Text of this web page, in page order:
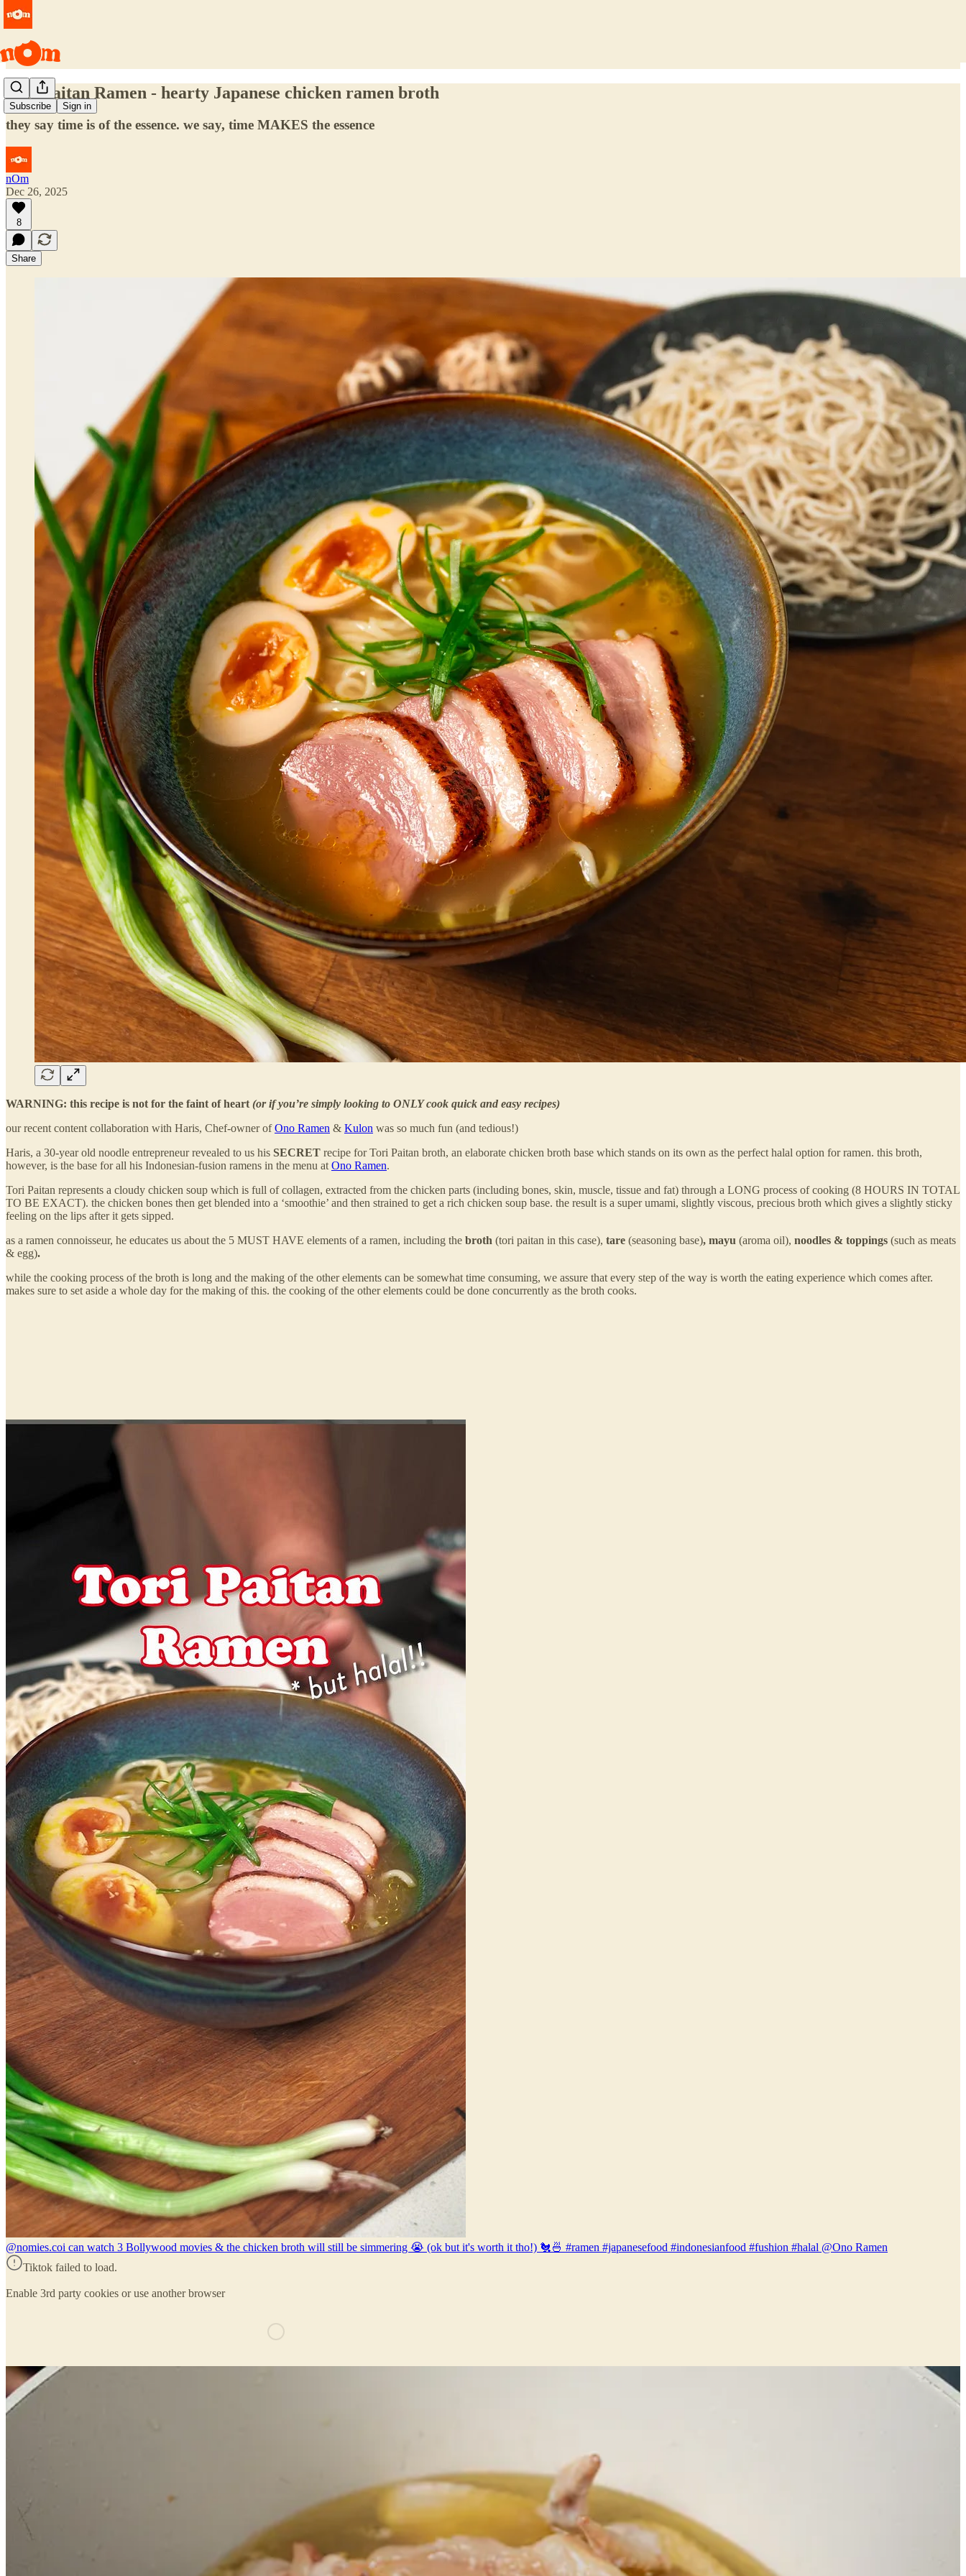
Subscribe Sign in
Tori Paitan Ramen - hearty Japanese chicken ramen broth
they say time is of the essence. we say, time MAKES the essence
nOm
Dec 26, 2025
8
Share
WARNING: this recipe is not for the faint of heart (or if you’re simply looking to ONLY cook quick and easy recipes)
our recent content collaboration with Haris, Chef-owner ofOno Ramen & Kulon was so much fun (and tedious!)
Haris, a 30-year old noodle entrepreneur revealed to us his SECRET recipe for Tori Paitan broth, an elaborate chicken broth base which stands on its own as the perfect halal option for ramen. this broth,
however, is the base for all his Indonesian-fusion ramens in the menu at Ono Ramen.
Tori Paitan represents a cloudy chicken soup which is full of collagen, extracted from the chicken parts (including bones, skin, muscle, tissue and fat) through a LONG process of cooking (8 HOURS IN TOTAL
TO BE EXACT). the chicken bones then get blended into a ‘smoothie’ and then strained to get a rich chicken soup base. the result is a super umami, slightly viscous, precious broth which gives a slightly sticky
feeling on the lips after it gets sipped.
as a ramen connoisseur, he educates us about the 5 MUST HAVE elements of a ramen, including the broth (tori paitan in this case), tare (seasoning base), mayu (aroma oil), noodles & toppings (such as meats
& egg).
while the cooking process of the broth is long and the making of the other elements can be somewhat time consuming, we assure that every step of the way is worth the eating experience which comes after.
makes sure to set aside a whole day for the making of this. the cooking of the other elements could be done concurrently as the broth cooks.
@nomies.coi can watch 3 Bollywood movies & the chicken broth will still be simmering 😭 (ok but it's worth it tho!) 🐔🍜 #ramen #japanesefood #indonesianfood #fushion #halal @Ono Ramen
Tiktok failed to load.
Enable 3rd party cookies or use another browser